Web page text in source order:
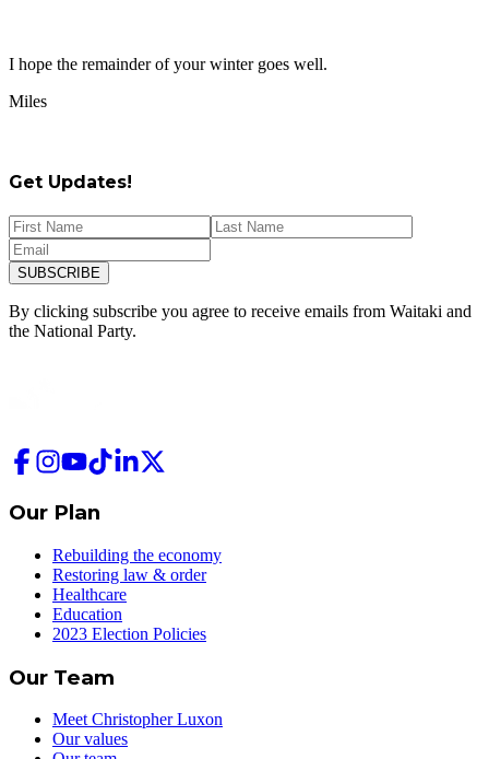
I hope the remainder of your winter goes well.
Miles
Get Updates!
SUBSCRIBE
By clicking subscribe you agree to receive emails from Waitaki and
the National Party.
Our Plan
Rebuilding the economy
Restoring law & order
Healthcare
Education
2023 Election Policies
Our Team
Meet Christopher Luxon
Our values